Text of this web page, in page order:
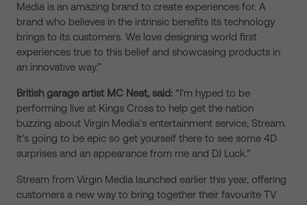
Media is an amazing brand to create experiences for. A
brand who believes in the intrinsic benefits its technology
brings to its customers. We love designing world first
experiences true to this belief and showcasing products in
an innovative way.”
British garage artist MC Neat, said: “I’m hyped to be
performing live at Kings Cross to help get the nation
buzzing about Virgin Media’s entertainment service, Stream.
It’s going to be epic so get yourself there to see some 4D
surprises and an appearance from me and DJ Luck.”
Stream from Virgin Media launched earlier this year, offering
customers a new way to bring together their favourite TV